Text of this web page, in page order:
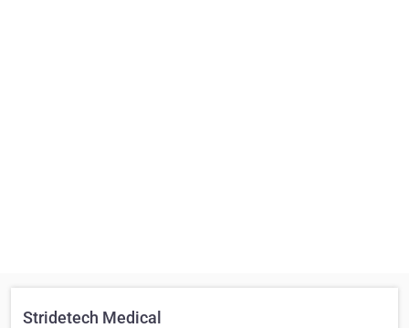
Stridetech Medical